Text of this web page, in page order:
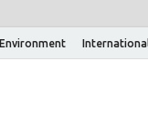
Environment International